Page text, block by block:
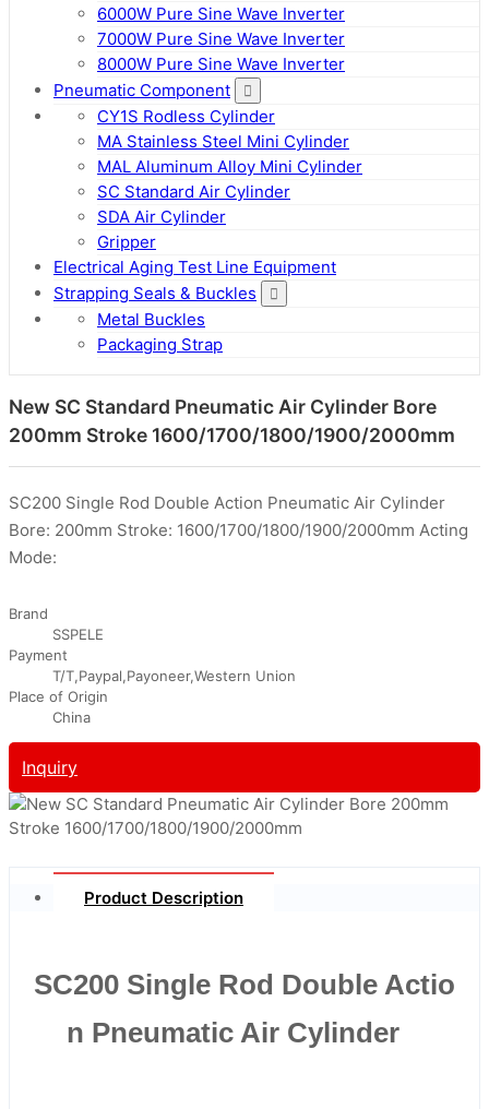
6000W Pure Sine Wave Inverter
7000W Pure Sine Wave Inverter
8000W Pure Sine Wave Inverter
Pneumatic Component
CY1S Rodless Cylinder
MA Stainless Steel Mini Cylinder
MAL Aluminum Alloy Mini Cylinder
SC Standard Air Cylinder
SDA Air Cylinder
Gripper
Electrical Aging Test Line Equipment
Strapping Seals & Buckles
Metal Buckles
Packaging Strap
New SC Standard Pneumatic Air Cylinder Bore
200mm Stroke 1600/1700/1800/1900/2000mm
SC200 Single Rod Double Action Pneumatic Air Cylinder
Bore: 200mm Stroke: 1600/1700/1800/1900/2000mm Acting
Mode:
Brand
SSPELE
Payment
T/T,Paypal,Payoneer,Western Union
Place of Origin
China
Inquiry
Product Description
SC200 Single Rod Double Actio
n Pneumatic Air Cylinder